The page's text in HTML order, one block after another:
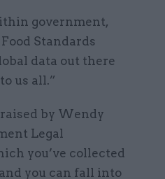
government,
Standards
data out there
us all.”
by Wendy
Legal
you’ve collected
you can fall into